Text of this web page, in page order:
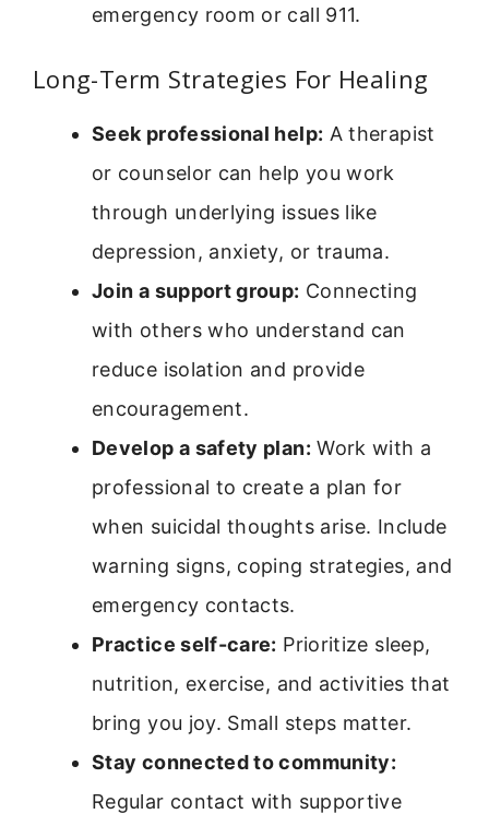
emergency room or call 911.
Long-Term Strategies For Healing
Seek professional help: A therapist
or counselor can help you work
through underlying issues like
depression, anxiety, or trauma.
Join a support group: Connecting
with others who understand can
reduce isolation and provide
encouragement.
Develop a safety plan: Work with a
professional to create a plan for
when suicidal thoughts arise. Include
warning signs, coping strategies, and
emergency contacts.
Practice self-care: Prioritize sleep,
nutrition, exercise, and activities that
bring you joy. Small steps matter.
Stay connected to community:
Regular contact with supportive